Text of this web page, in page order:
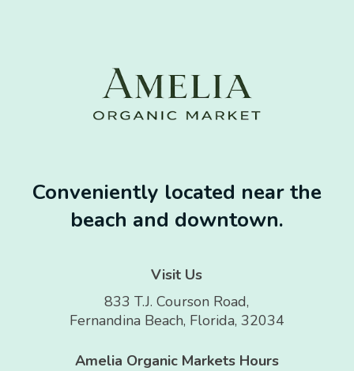
Conveniently located near the
beach and downtown.
Visit Us
833 T.J. Courson Road,
Fernandina Beach, Florida, 32034
Amelia Organic Markets Hours